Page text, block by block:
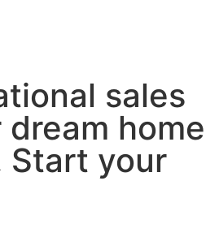
sales
home
Start your